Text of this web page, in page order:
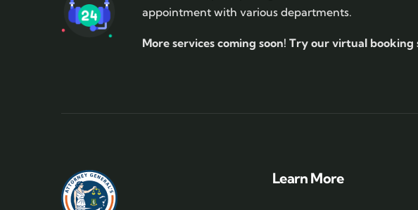
appointment with various departments.
More services coming soon! Try our virtual booking
Learn More